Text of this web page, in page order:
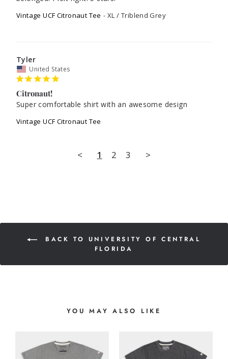
Vintage UCF Citronaut Tee XL / Triblend Grey
Tyler
United States
Citronaut!
Super comfortable shirt with an awesome design
Vintage UCF Citronaut Tee
< 1 2 3 >
BACK TO UNIVERSITY OF CENTRAL
FLORIDA
YOU MAY ALSO LIKE